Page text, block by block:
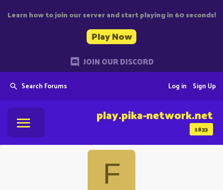
Learn how to join our server and start playing in 60 seconds!
Play Now
JOIN OUR DISCORD
Search Forums Sign Up
Log in
1833
play.pika-network.net
F